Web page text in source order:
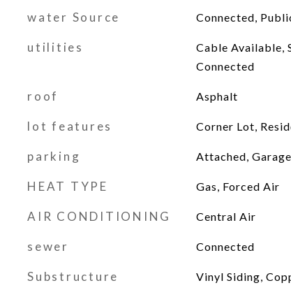
water Source Connected,
utilities
Cable Available,
Connected
roof Asphalt
lot features Corner Lot,
parking Attached,
HEAT TYPE Gas, Forced Air
AIR CONDITIONING Central Air
sewer Connected
Substructure Vinyl Siding,